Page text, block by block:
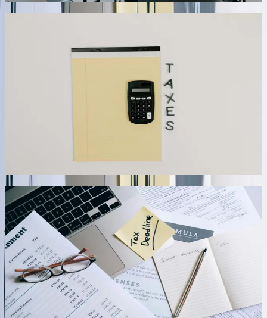
sales channels with integrations that update QuickBooks
immediately when quantities change or prices are modified. Our
solutions handle complex scenarios including location-specific
inventory tracking, lot and serial number management, multi-unit-of-
measure conversions, and customer-specific pricing tiers. One
retailer with 8,500+ SKUs across four locations eliminated stock
discrepancies that previously caused 60+ monthly backorders—real-
time sync ensures their e-commerce platform, POS systems, and
Automated Financial Close and Reconciliation Tools
Speed up month-end processes with integrations that automate
journal entry creation, account reconciliations, and financial report
generation. We've built solutions that automatically calculate
accruals, post depreciation entries, allocate overhead costs across
departments or jobs, and generate variance reports comparing actual
to budget. A construction company reduced their monthly close
cycle from 11 days to 3.5 days by automating job cost allocation,
equipment depreciation, and subcontractor accrual calculations that
previously required extensive spreadsheet work and manual journal
entries.